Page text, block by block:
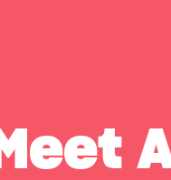
Meet